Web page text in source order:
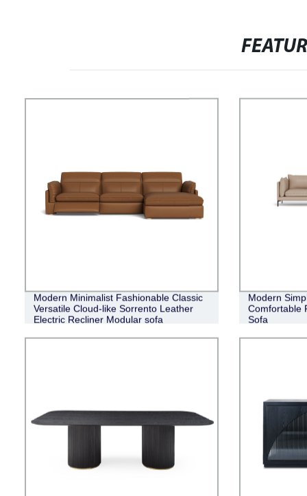
Modern Minimalist Fashionable Classic
Versatile Cloud-like Sorrento Leather
Electric Recliner Modular sofa
Modern
Comfortable
Sofa